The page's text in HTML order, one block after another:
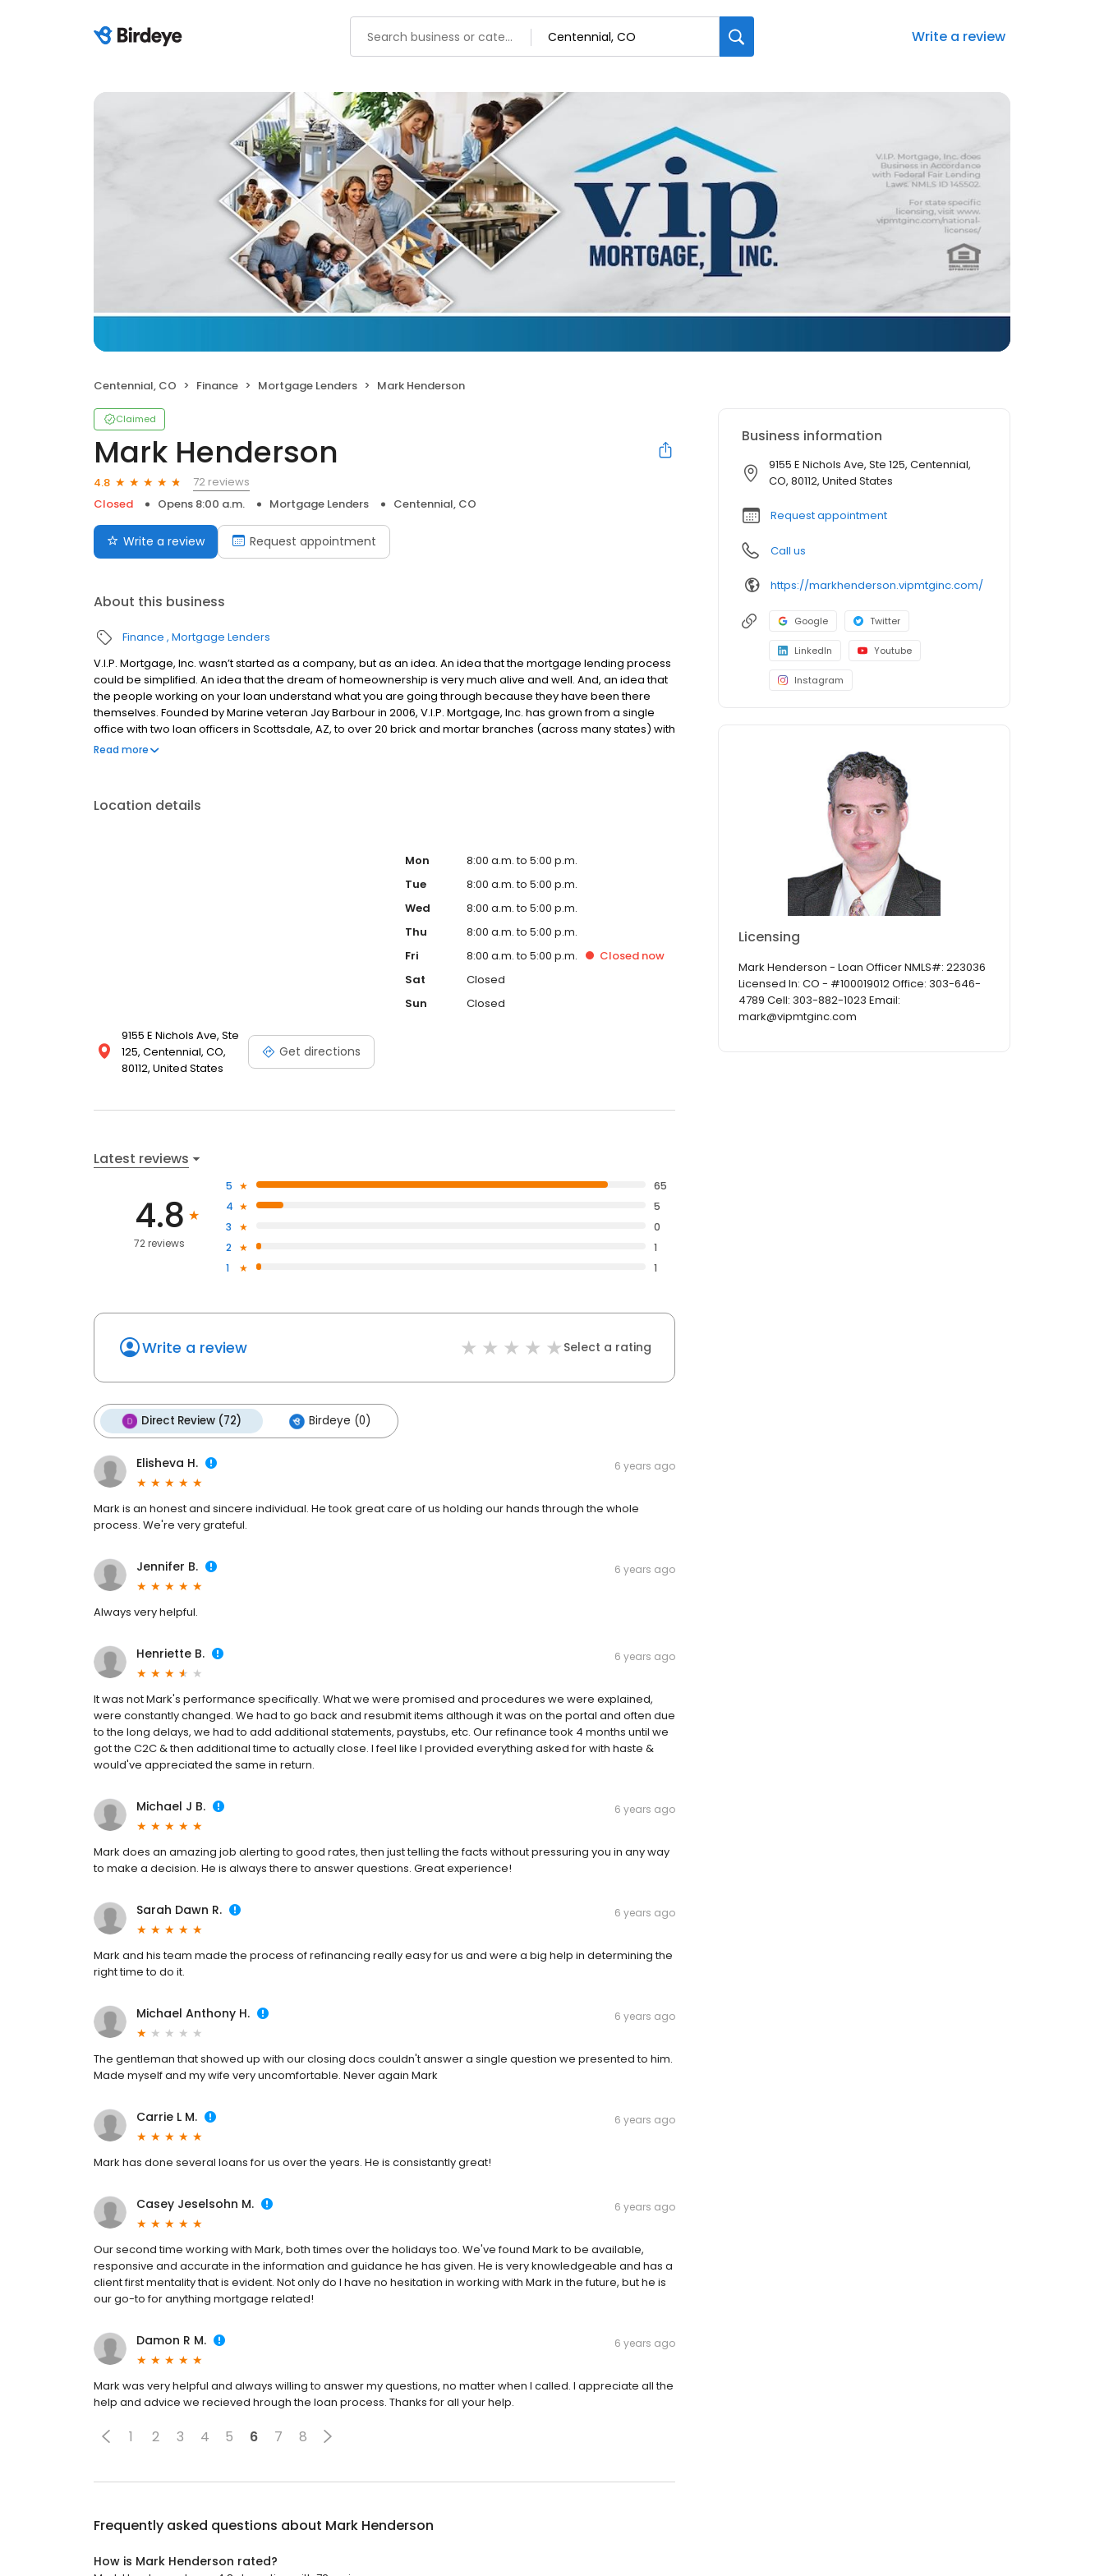
Write a review
Centennial, CO Finance Mortgage Lenders Mark Henderson
Claimed
Mark Henderson
4.8
72 reviews
Closed
Opens 8:00 a.m. Mortgage Lenders Centennial, CO
Write a review Request appointment
About this business
Finance Mortgage Lenders
V.I.P. Mortgage, Inc. wasn’t started as a company, but as an idea. An idea that the mortgage lending process
could be simplified. An idea that the dream of homeownership is very much alive and well. And, an idea that
the people working on your loan understand what you are going through because they have been there
themselves. Founded by Marine veteran Jay Barbour in 2006, V.I.P. Mortgage, Inc. has grown from a single
office with two loan officers in Scottsdale, AZ, to over 20 brick and mortar branches (across many states) with
a few hundred licensed loan officers. V.I.P. Mortgage, Inc. funds several billion dollars in loans annually and
Read more
Location details
9155 E Nichols Ave, Ste
125, Centennial, CO,
80112, United States
Get directions
Mon
8:00 a.m. to 5:00 p.m.
Tue
8:00 a.m. to 5:00 p.m.
Wed
8:00 a.m. to 5:00 p.m.
Thu
8:00 a.m. to 5:00 p.m.
Fri
8:00 a.m. to 5:00 p.m. Closed now
Sat
Closed
Sun
Closed
Latest reviews
4.8
72 reviews
5
65
4
5
3
0
2
1
1
1
Write a review Select a rating
Direct Review (72) Birdeye (0)
Elisheva H. 6 years ago
Mark is an honest and sincere individual. He took great care of us holding our hands through the whole
process. We're very grateful.
Jennifer B. 6 years ago
Always very helpful.
Henriette B. 6 years ago
It was not Mark's performance specifically. What we were promised and procedures we were explained,
were constantly changed. We had to go back and resubmit items although it was on the portal and often due
to the long delays, we had to add additional statements, paystubs, etc. Our refinance took 4 months until we
got the C2C & then additional time to actually close. I feel like I provided everything asked for with haste &
would've appreciated the same in return.
Michael J B. 6 years ago
Mark does an amazing job alerting to good rates, then just telling the facts without pressuring you in any way
to make a decision. He is always there to answer questions. Great experience!
Sarah Dawn R. 6 years ago
Mark and his team made the process of refinancing really easy for us and were a big help in determining the
right time to do it.
Michael Anthony H. 6 years ago
The gentleman that showed up with our closing docs couldn't answer a single question we presented to him.
Made myself and my wife very uncomfortable. Never again Mark
Carrie L M. 6 years ago
Mark has done several loans for us over the years. He is consistantly great!
Casey Jeselsohn M. 6 years ago
Our second time working with Mark, both times over the holidays too. We've found Mark to be available,
responsive and accurate in the information and guidance he has given. He is very knowledgeable and has a
client first mentality that is evident. Not only do I have no hesitation in working with Mark in the future, but he is
our go-to for anything mortgage related!
Damon R M. 6 years ago
Mark was very helpful and always willing to answer my questions, no matter when I called. I appreciate all the
help and advice we recieved hrough the loan process. Thanks for all your help.
1 2 3 4 5 6 7 8
Frequently asked questions about Mark Henderson
How is Mark Henderson rated?
Business information
9155 E Nichols Ave, Ste 125, Centennial,
CO, 80112, United States
Request appointment
Call us
https://markhenderson.vipmtginc.com/
Google Twitter
LinkedIn Youtube
Instagram
Licensing
Mark Henderson - Loan Officer NMLS#: 223036
Licensed In: CO - #100019012 Office: 303-646-
4789 Cell: 303-882-1023 Email:
mark@vipmtginc.com